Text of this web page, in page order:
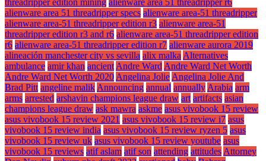
threadripper edition mining alienware area 51 threadripper r6
alienware area 51 threadripper specs alienware area-51 threadripper
alienware area-51 threadripper edition r3 alienware area-51
threadripper edition r3 and r6 alienware area-51 threadripper edition
r6 alienware area-51 threadripper edition r7 alienware aurora 2019
alineación manchester city vs sevilla alix malka Alternatives
ambulance amir khan ancient Andre Ward Andre Ward Net Worth
Andre Ward Net Worth 2020 Angelina Jolie Angelina Jolie And
Brad Pitt angeline malik Announcing annual annually Arabia arm
arms arrested arshavin champions league draw art artifacts asian
champions league draw ask mawra askme asus vivobook 15 review
asus vivobook 15 review 2021 asus vivobook 15 review i7 asus
vivobook 15 review india asus vivobook 15 review ryzen 5 asus
vivobook 15 review uk asus vivobook 15 review youtube asus
vivobook 15 reviews atif aslam atif son attending attitudes Attorney